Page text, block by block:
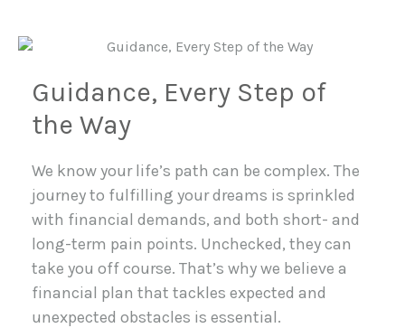
Guidance, Every Step of
the Way
We know your life’s path can be complex. The
journey to fulfilling your dreams is sprinkled
with financial demands, and both short- and
long-term pain points. Unchecked, they can
take you off course. That’s why we believe a
financial plan that tackles expected and
unexpected obstacles is essential.